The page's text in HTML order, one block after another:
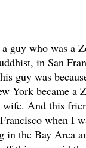
guy who was a
in San
guy was
York became a
wife. And this
when I
the Bay Area